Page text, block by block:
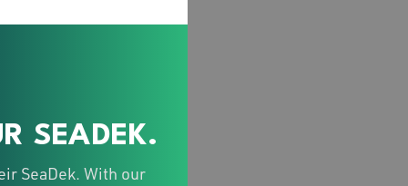
SEADEK.
SeaDek. With our